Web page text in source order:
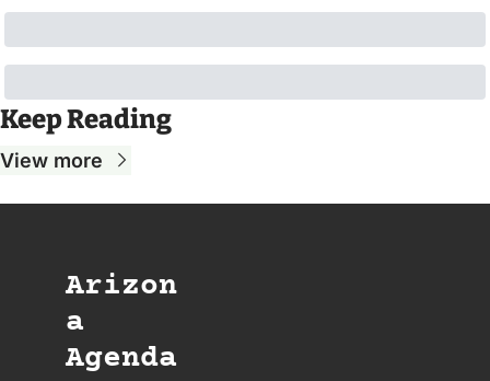
Keep Reading
View more
Arizon
a
Agenda